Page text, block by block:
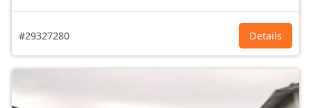
#29327280 Details